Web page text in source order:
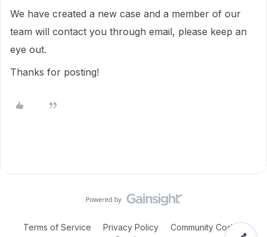
We have created a new case and a member of our
team will contact you through email, please keep an
eye out.
Thanks for posting!
Terms of Service Privacy Policy
Community Code of